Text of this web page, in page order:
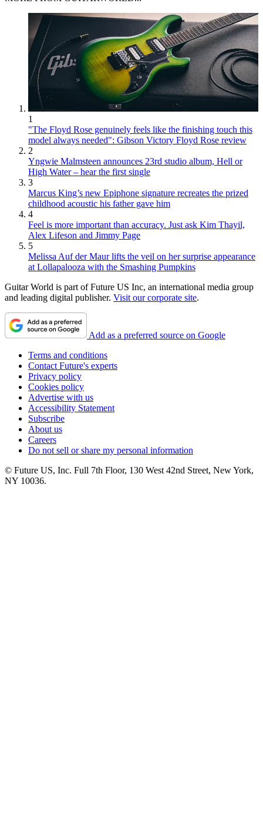
1
"The Floyd Rose genuinely feels like the finishing touch this
model always needed": Gibson Victory Floyd Rose review
2
Yngwie Malmsteen announces 23rd studio album, Hell or
High Water – hear the first single
3
Marcus King’s new Epiphone signature recreates the prized
childhood acoustic his father gave him
4
Feel is more important than accuracy. Just ask Kim Thayil,
Alex Lifeson and Jimmy Page
5
Melissa Auf der Maur lifts the veil on her surprise appearance
at Lollapalooza with the Smashing Pumpkins
Guitar World is part of Future US Inc, an international media group
and leading digital publisher. Visit our corporate site.
Add as a preferred source on Google
Terms and conditions
Contact Future's experts
Privacy policy
Cookies policy
Advertise with us
Accessibility Statement
Subscribe
About us
Careers
Do not sell or share my personal information
© Future US, Inc. Full 7th Floor, 130 West 42nd Street, New York,
NY 10036.